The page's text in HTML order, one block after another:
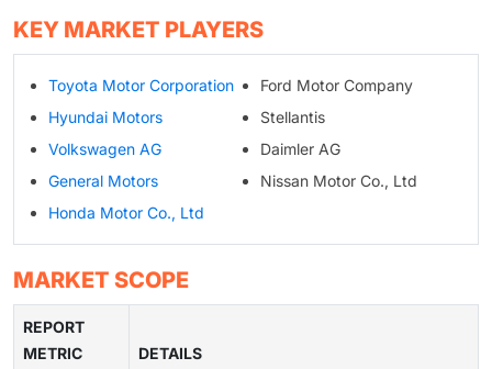
KEY MARKET PLAYERS
Toyota Motor Corporation
Hyundai Motors
Volkswagen AG
General Motors
Honda Motor Co., Ltd
Ford Motor Company
Stellantis
Daimler AG
Nissan Motor Co., Ltd
MARKET SCOPE
REPORT
METRIC
DETAILS